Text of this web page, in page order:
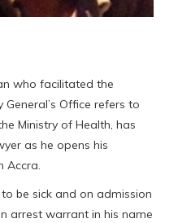
who facilitated the
Office refers to
Ministry of Health, has
as he opens his
Accra.
be sick and on admission
arrest warrant in his name